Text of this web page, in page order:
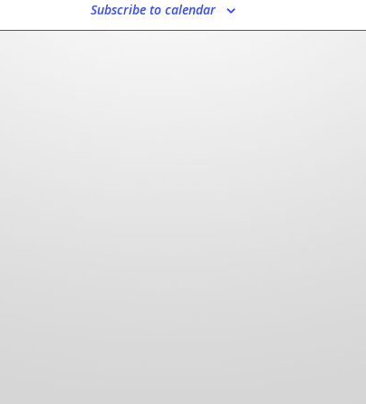
Subscribe to calendar